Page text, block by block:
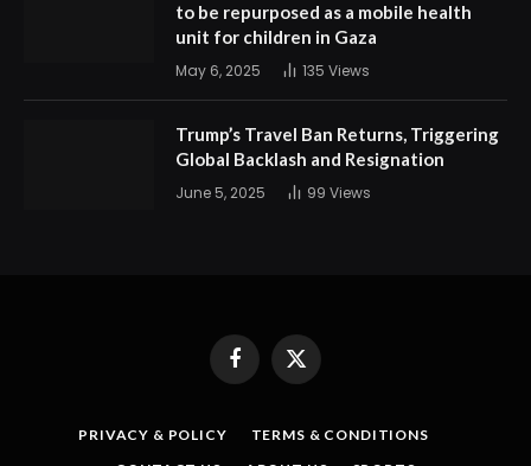
to be repurposed as a mobile health
unit for children in Gaza
May 6, 2025 135 Views
Trump’s Travel Ban Returns, Triggering
Global Backlash and Resignation
June 5, 2025 99 Views
FacebookX
PRIVACY & POLICY
TERMS & CONDITIONS